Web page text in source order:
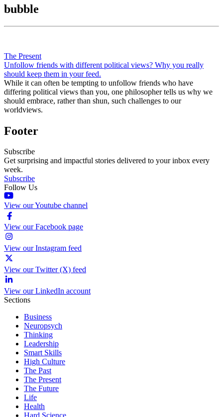
bubble
The Present
Unfollow friends with different political views? Why you really
should keep them in your feed.
While it can often be tempting to unfollow friends who have
differing political views than you, one philosopher tells us why we
should embrace, rather than shun, such challenges to our
worldviews.
Footer
Subscribe
Get surprising and impactful stories delivered to your inbox every
week.
Subscribe
Follow Us
View our Youtube channel
View our Facebook page
View our Instagram feed
View our Twitter (X) feed
View our LinkedIn account
Sections
Business
Neuropsych
Thinking
Leadership
Smart Skills
High Culture
The Past
The Present
The Future
Life
Health